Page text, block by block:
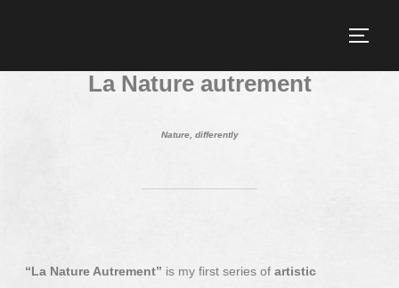
La Nature autrement
Nature, differently
“La Nature Autrement” is my first series of artistic